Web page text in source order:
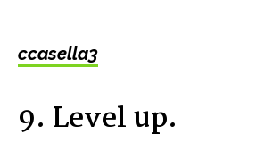
ccasella3
9. Level up.